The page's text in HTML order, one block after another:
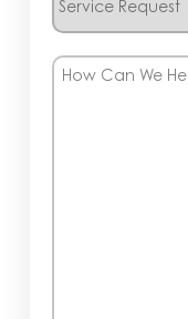
Request
How